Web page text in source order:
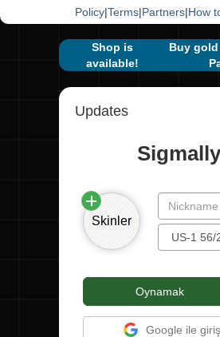
Shop is
available!
Buy
Updates
Sigmally
Skinler
Oynamak
Google ile
Policy|Terms|Partners|How